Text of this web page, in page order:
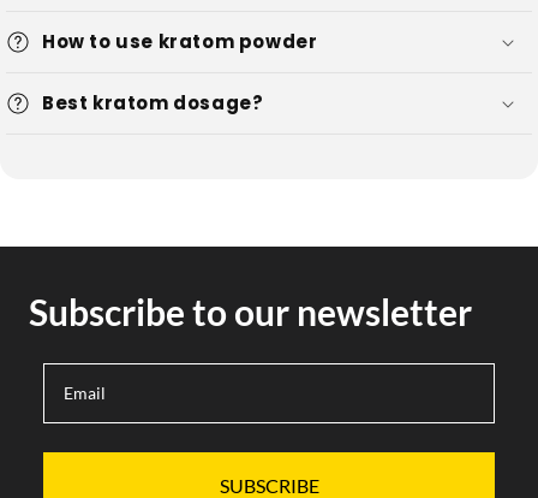
How to use kratom powder
Best kratom dosage?
Subscribe to our newsletter
SUBSCRIBE